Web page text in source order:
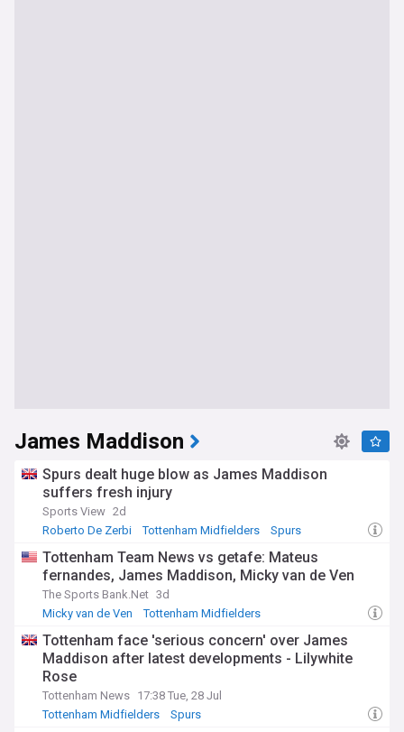
James Maddison
Spurs dealt huge blow as James Maddison
suffers fresh injury
Sports View 2d
Roberto De Zerbi
Tottenham Midfielders Spurs
Tottenham Team News vs getafe: Mateus
fernandes, James Maddison, Micky van de Ven
The Sports Bank.Net 3d
Micky van de Ven
Tottenham Midfielders
Tottenham face 'serious concern' over James
Maddison after latest developments - Lilywhite
Rose
Tottenham News 17:38 Tue, 28 Jul
Tottenham Midfielders
Spurs